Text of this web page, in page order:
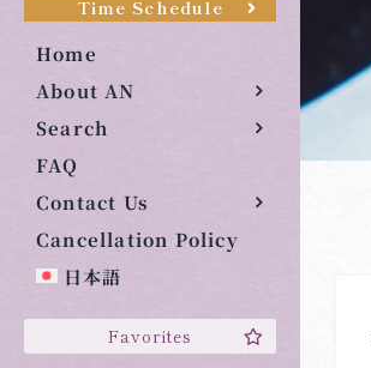
Time Schedule
Home
About AN
Search
FAQ
Contact Us
Cancellation Policy
日本語
Favorites